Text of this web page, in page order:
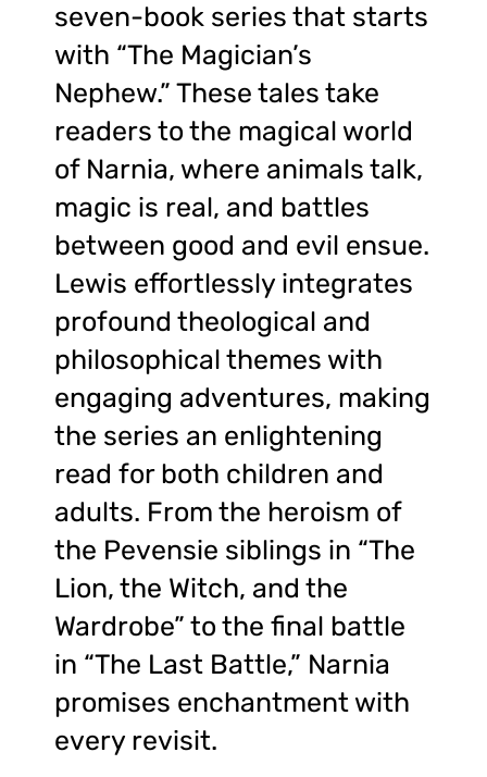
seven-book series that starts
with “The Magician’s
Nephew.” These tales take
readers to the magical world
of Narnia, where animals talk,
magic is real, and battles
between good and evil ensue.
Lewis effortlessly integrates
profound theological and
philosophical themes with
engaging adventures, making
the series an enlightening
read for both children and
adults. From the heroism of
the Pevensie siblings in “The
Lion, the Witch, and the
Wardrobe” to the final battle
in “The Last Battle,” Narnia
promises enchantment with
every revisit.